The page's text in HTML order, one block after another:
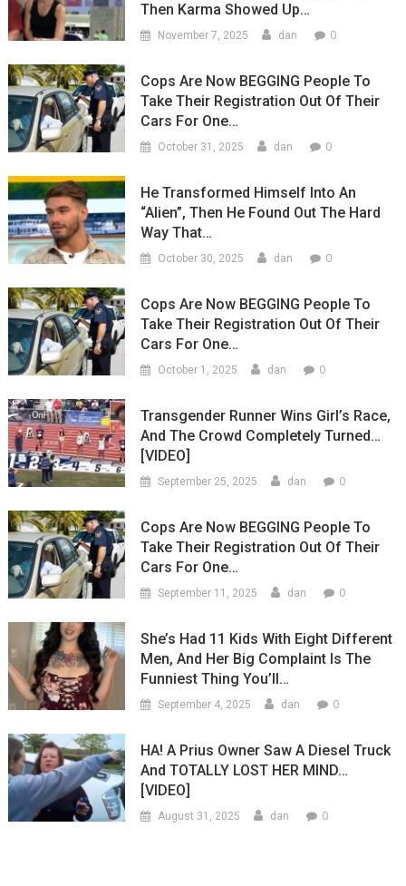
Then Karma Showed Up…
November 7, 2025 dan 0
Cops Are Now BEGGING People To
Take Their Registration Out Of Their
Cars For One…
October 31, 2025 dan 0
He Transformed Himself Into An
“Alien”, Then He Found Out The Hard
Way That…
October 30, 2025 dan 0
Cops Are Now BEGGING People To
Take Their Registration Out Of Their
Cars For One…
October 1, 2025 dan 0
Transgender Runner Wins Girl’s Race,
And The Crowd Completely Turned…
[VIDEO]
September 25, 2025 dan 0
Cops Are Now BEGGING People To
Take Their Registration Out Of Their
Cars For One…
September 11, 2025 dan 0
She’s Had 11 Kids With Eight Different
Men, And Her Big Complaint Is The
Funniest Thing You’ll…
September 4, 2025 dan 0
HA! A Prius Owner Saw A Diesel Truck
And TOTALLY LOST HER MIND…
[VIDEO]
August 31, 2025 dan 0